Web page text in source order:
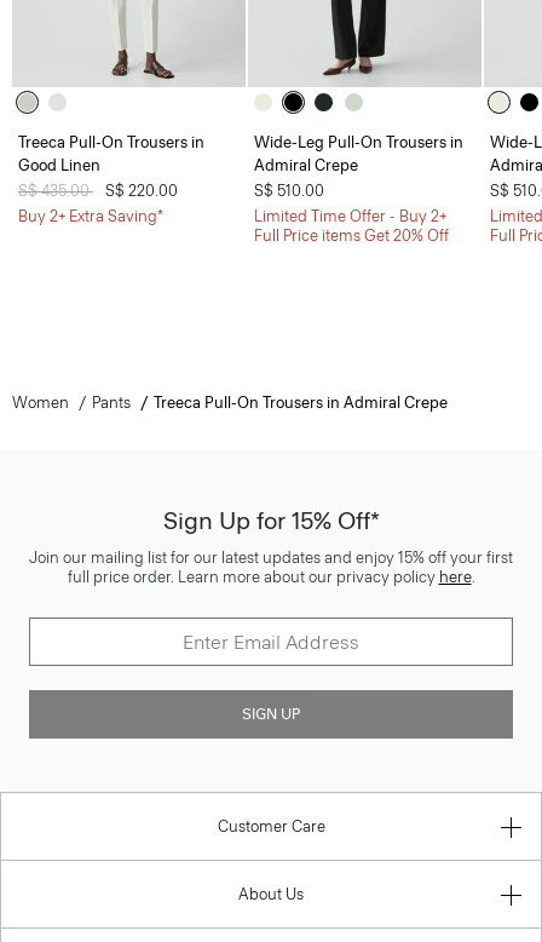
Treeca Pull-On Trousers in
Good Linen
Price reduced from
S$ 435.00 toS$ 220.00
Buy 2+ Extra Saving*
Wide-Leg Pull-On Trousers in
Admiral Crepe
S$ 510.00
Limited Time Offer - Buy 2+
Full Price items Get 20% Off
Wide-
S$
Full
Women Pants Treeca Pull-On Trousers in Admiral Crepe
Sign Up for 15% Off*
Join our mailing list for our latest updates and enjoy 15% off your first
full price order. Learn more about our privacy policy here.
SIGN UP
Customer Care
About Us